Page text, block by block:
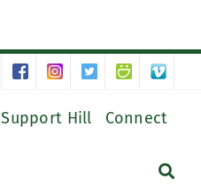
Support Hill Connect